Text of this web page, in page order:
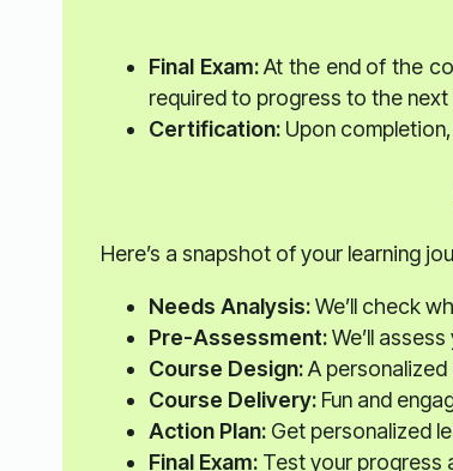
Final Exam:At the end of the
required to progress to the next
Certification:Upon
Here’s a snapshot of your learning
Needs Analysis:We’ll check
Pre-Assessment:We’ll
Course Design:A personalized
Course Delivery:Fun and
Action Plan:Get personalized
Final Exam:Test your progress